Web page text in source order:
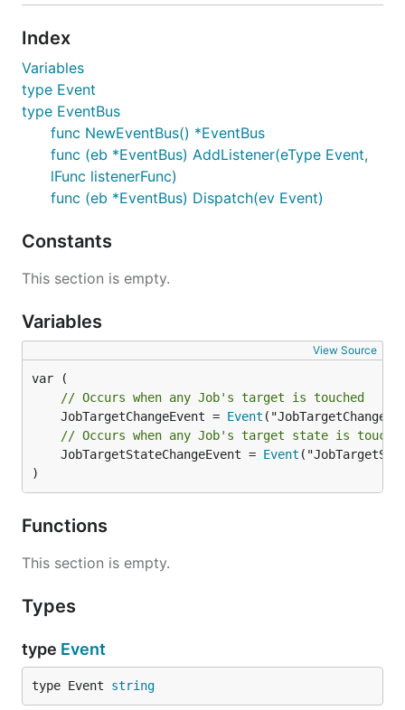
Index
Variables
type Event
type EventBus
func NewEventBus() *EventBus
func (eb *EventBus) AddListener(eType Event,
lFunc listenerFunc)
func (eb *EventBus) Dispatch(ev Event)
Constants
This section is empty.
Variables
View Source
// Occurs when any Job's target is touched
	JobTargetChangeEvent =
Event
// Occurs when any Job's target state is
	JobTargetStateChangeEvent =
Event
)
Functions
This section is empty.
Types
type Event
type Event string